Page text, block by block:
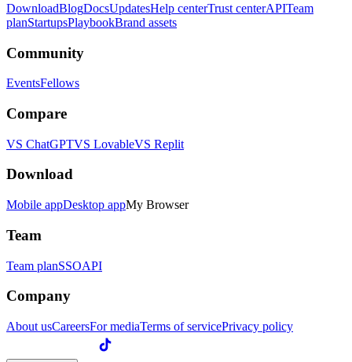
DownloadBlogDocsUpdatesHelp centerTrust centerAPITeam
planStartupsPlaybookBrand assets
Community
EventsFellows
Compare
VS ChatGPTVS LovableVS Replit
Download
Mobile appDesktop appMy Browser
Team
Team planSSOAPI
Company
About usCareersFor mediaTerms of servicePrivacy policy